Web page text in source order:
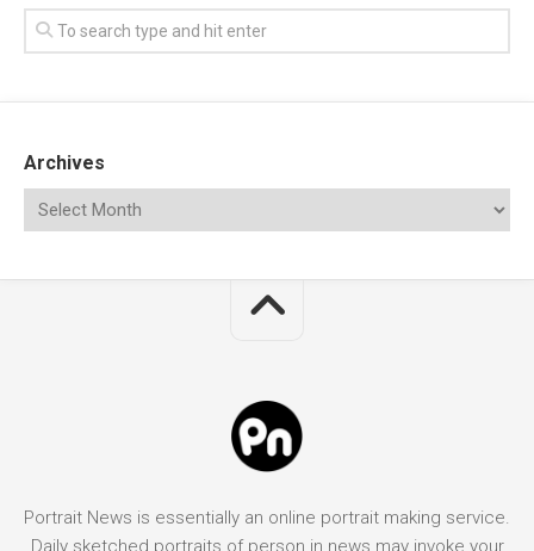
Archives
Portrait News is essentially an online portrait making service.
Daily sketched portraits of person in news may invoke your